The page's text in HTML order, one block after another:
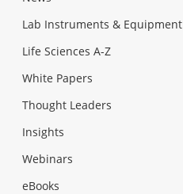
Lab Instruments & Equipment
Life Sciences A-Z
White Papers
Thought Leaders
Insights
Webinars
eBooks